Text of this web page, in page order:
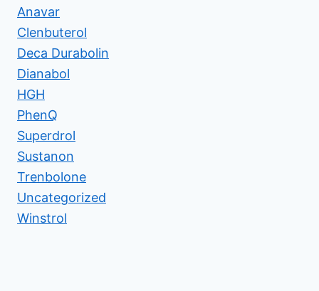
Anavar
Clenbuterol
Deca Durabolin
Dianabol
HGH
PhenQ
Superdrol
Sustanon
Trenbolone
Uncategorized
Winstrol